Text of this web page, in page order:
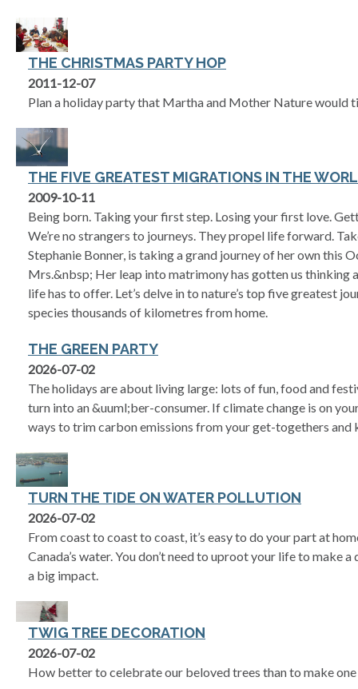
THE CHRISTMAS PARTY HOP
2011-12-07
Plan a holiday party that Martha and Mother Nature would
THE FIVE GREATEST MIGRATIONS IN THE
2009-10-11
Being born. Taking your first step. Losing your first love.
We’re no strangers to journeys. They propel life forward.
Stephanie Bonner, is taking a grand journey of her own
Mrs.&nbsp; Her leap into matrimony has gotten us thinking
life has to offer. Let’s delve in to nature’s top five greatest
species thousands of kilometres from home.
THE GREEN PARTY
2026-07-02
The holidays are about living large: lots of fun, food and
turn into an &uuml;ber-consumer. If climate change is on
ways to trim carbon emissions from your get-togethers and
TURN THE TIDE ON WATER POLLUTION
2026-07-02
From coast to coast to coast, it’s easy to do your part at
Canada’s water. You don’t need to uproot your life to make
a big impact.
TWIG TREE DECORATION
2026-07-02
How better to celebrate our beloved trees than to make one